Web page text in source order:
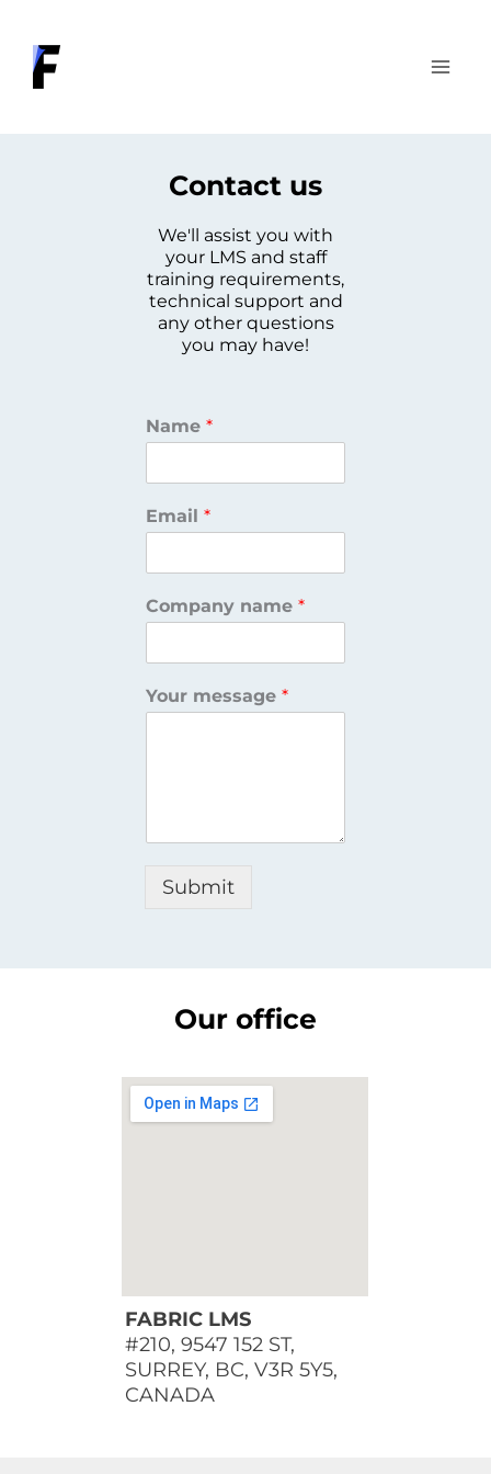
content
Contact us
We'll assist you with
your LMS and staff
training requirements,
technical support and
any other questions
you may have!
Name*
Email*
Company name*
Your message*
Submit
Our office
FABRIC LMS
#210, 9547 152 ST,
SURREY, BC, V3R 5Y5,
CANADA